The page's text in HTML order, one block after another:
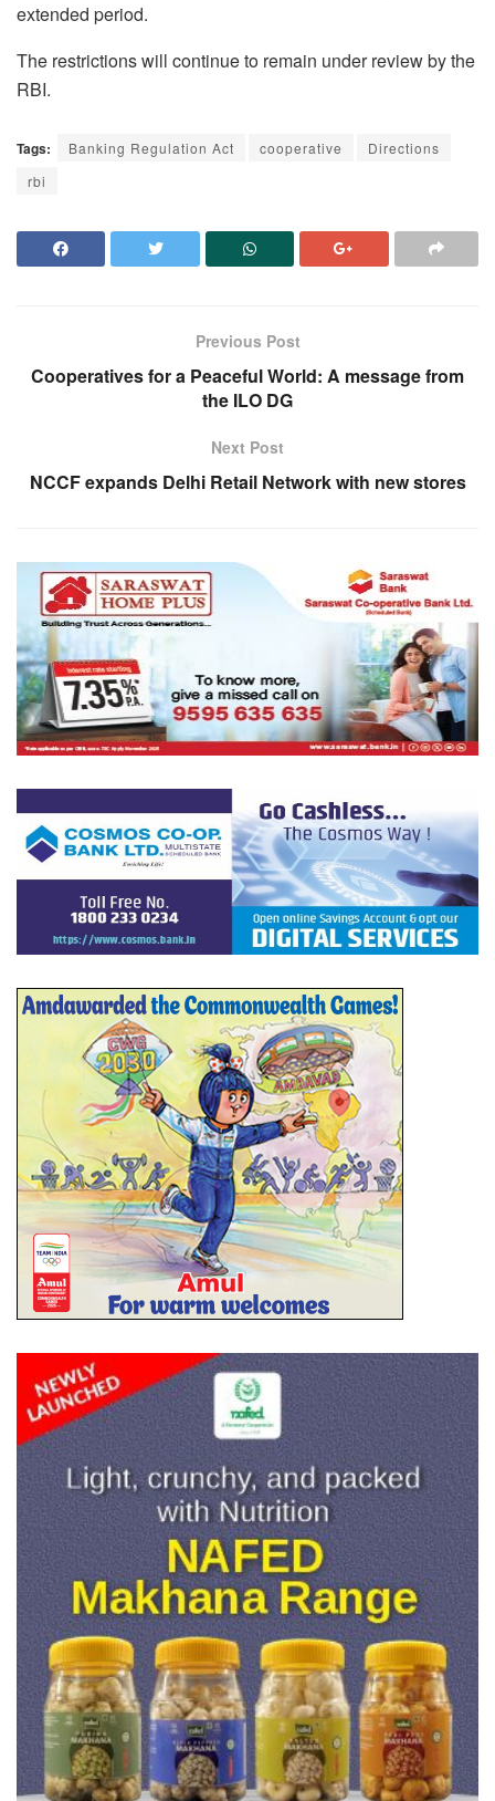
extended period.
The restrictions will continue to remain under review by the
RBI.
Tags: Banking Regulation Act cooperative
Directions
rbi
Previous Post
Cooperatives for a Peaceful World: A message from
the ILO DG
Next Post
NCCF expands Delhi Retail Network with new stores